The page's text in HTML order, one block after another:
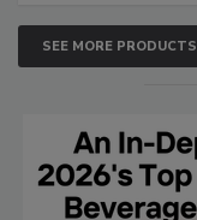
SEE MORE PRODUCTS